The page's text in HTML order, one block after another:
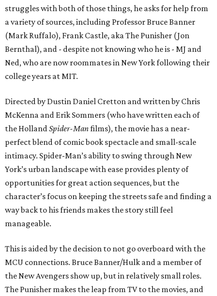
struggles with both of those things, he asks for help from
a variety of sources, including Professor Bruce Banner
(Mark Ruffalo), Frank Castle, aka The Punisher (Jon
Bernthal), and - despite not knowing who he is - MJ and
Ned, who are now roommates in New York following their
college years at MIT.
Directed by Dustin Daniel Cretton and written by Chris
McKenna and Erik Sommers (who have written each of
the HollandSpider-Manfilms), the movie has a near-
perfect blend of comic book spectacle and small-scale
intimacy. Spider-Man’s ability to swing through New
York’s urban landscape with ease provides plenty of
opportunities for great action sequences, but the
character’s focus on keeping the streets safe and finding a
way back to his friends makes the story still feel
manageable.
This is aided by the decision to not go overboard with the
MCU connections. Bruce Banner/Hulk and a member of
the New Avengers show up, but in relatively small roles.
The Punisher makes the leap from TV to the movies, and